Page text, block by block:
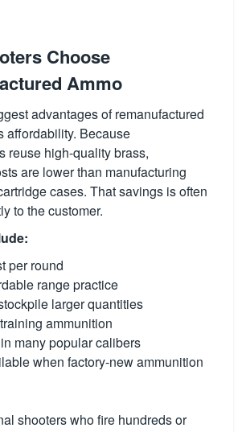
Choose
Ammo
advantages of remanufactured
affordability. Because
reuse high-quality brass,
are lower than manufacturing
cases. That savings is often
to the customer.
per round
range practice
larger quantities
ammunition
many popular calibers
when factory-new ammunition
shooters who fire hundreds or